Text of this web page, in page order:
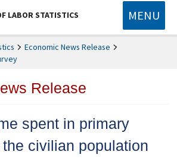
LABOR STATISTICS MENU
Economic News Release
Release
spent in primary
civilian population